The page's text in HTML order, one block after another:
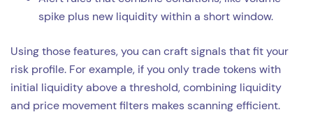
spike plus new liquidity within a short window.
Using those features, you can craft signals that fit your
risk profile. For example, if you only trade tokens with
initial liquidity above a threshold, combining liquidity
and price movement filters makes scanning efficient.